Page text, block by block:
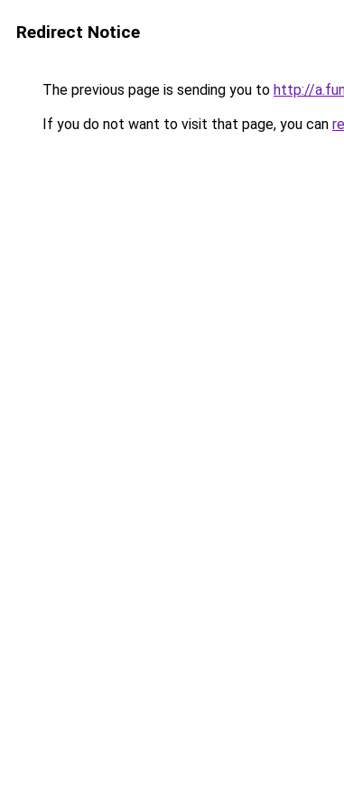
Redirect Notice
The previous page is sending you to http://
If you do not want to visit that page, you can